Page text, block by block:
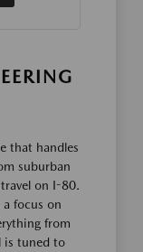
that handles
suburban
on I-80.
focus on
from
is tuned to